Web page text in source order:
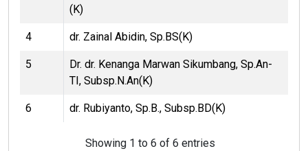
(K)
4 dr. Zainal Abidin, Sp.BS(K)
5
Dr. dr. Kenanga Marwan Sikumbang, Sp.An-
TI, Subsp.N.An(K)
6 dr. Rubiyanto, Sp.B., Subsp.BD(K)
Showing 1 to 6 of 6 entries